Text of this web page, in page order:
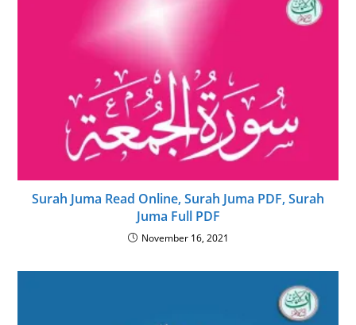
Surah Juma Read Online, Surah Juma PDF, Surah
Juma Full PDF
November 16, 2021